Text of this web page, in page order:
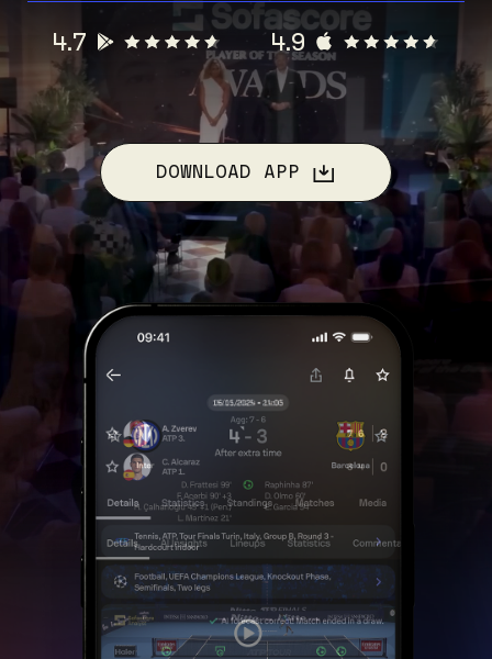
4.7 4.9
DOWNLOAD APP